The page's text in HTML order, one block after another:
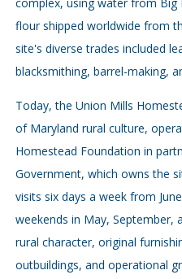
flour shipped worldwide from
site's diverse trades included
blacksmithing, barrel-making,
Today, the Union Mills
of Maryland rural culture,
Homestead Foundation in
Government, which owns the
visits six days a week from
weekends in May, September,
rural character, original
outbuildings, and operational